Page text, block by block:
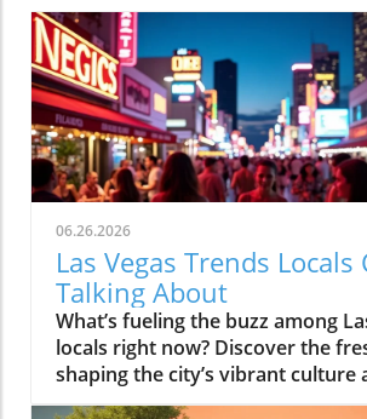
06.26.2026
Las Vegas Trends Locals
Talking About
What’s fueling the buzz among Las Vegas locals right now? Discover the freshest trends shaping the city’s vibrant culture and why everyone’s eager to be part of this exciting movement. Ready to uncover the secrets behind Las Vegas's latest craze? If you think you know Las Vegas, think again, because the city’s pulse is now set by locals reimagining how to live, eat, play, and connect beyond the Strip’s bright lights.Las Vegas Trends: What You’ll Learn From the City’s Latest ShiftsHow Las Vegas trends evolve uniquely compared to other cities.The local perspective on nightlife, dining, and entertainment shifts.Why neighborhood culture now drives many las vegas trends.What the rise of wellness and rooftop culture means for the future.While out-of-towners might focus on big casino openings or superstar residencies, locals pay attention to much subtler shifts that transform daily experiences. In today’s Las Vegas, it’s not just about the glitz; it’s about community-driven momentum, new gathering spots, and evolving social experiences that bring people together in unexpected ways. This editorial dives deep into the causes, conversations, and consequences of these changes, offering you real insight into why local buzz shapes perceptions, expectations, and the city’s cultural identity more than ever.Why Las Vegas Trends Move Faster Than Most CitiesThe speed of las vegas trends is unlike anywhere else. This is a city built on reinvention, but its rapid pace isn't just a marketing slogan, it’s woven into the city’s DNA due to relentless flows of tourism, innovative hospitality competition, and a resident community that prizes the next new thing over nostalgia. Every convention brings in a fresh wave of ideas and tastes. Restaurants and entertainment venues are constantly experimenting to stay ahead, leading to a nightlife and dining scene where what’s hot one month might be old news the next.Las Vegas is a laboratory for rapid cultural evolution, the moment a trend takes root, it’s already evolving. – Local cultural researcherAs tourism data shows, the diversity and energy of the vegas visitor crowd create a natural testing ground for what sticks. Social media accelerates these shifts, with locals and visitors alike snapping, tagging, and sharing experiences in real-time, pushing new concepts into the spotlight at lightning speed. Local engagement also plays a crucial role: the most talked-about spaces often start as favorites among residents before climbing onto every traveler’s hit list. This blend of high-stakes experimentation and grassroots energy keeps Las Vegas’s pulse racing and locals talking.How Las Vegas Tourism Influences Local TrendsTourism is the heartbeat behind most las vegas trends. Massive influxes of guests expose locals and businesses to a world of tastes and ideas, fueling a culture where adaptability is essential. Every major event or festival can inspire a mini-wave of pop-up concepts, fusions, and limited-time menus, while repeat convention-goers drive steady demand for new experiences, even in areas considered “locals only. ” But it’s a two-way street: locals are often the first to embrace or reject new concepts, providing fast feedback that shapes whether a trend spreads citywide or quietly disappears.The cycle goes like this: a fun idea appears, maybe a hidden cocktail bar, a themed brunch, or a tech-fueled entertainment option. Locals try it, share their opinions online and offline, and, if it catches on, it quickly appears in guides for the next conference crowd or vacationers. In other words, vegas tourism isn’t just about visitors following trends; it’s a live feedback loop with locals leading the charge.Entertainment Competition and Social AccelerationFew cities have as high a concentration of entertainment options, and this keeps pressure on venues and promoters to reinvent themselves constantly. The rise of new lounges, immersive art experiences, and group-friendly events is a direct response to the ultra-competitive environment that defines downtown and the Strip. If one spot gets a reputation for hosting DJ sets or retro game nights, the next venue is eager to push toward even more innovative or interactive offerings. Social media not only spreads the word but amplifies what’s “cool,” turning locally beloved ideas into global buzz almost overnight.Events and activations move at the speed of social conversation. What’s trending on a Saturday night? It might be a silent disco under the stars, a rooftop cinema screening, or a secret supper club launched for just one weekend, all because the city’s creative community has learned to surf the waves of local and global curiosity. In Las Vegas, what happens here doesn’t stay here; it evolves here, faster than almost anywhere else.Visitor Profiles and the Pulse of Neighborhood ChangeThe ever-changing visitor profile, from international tourists to business travelers and bachelorette parties, ensures that Las Vegas trends remain unpredictable and varied. What’s fascinating is how these shifting demographics now impact where locals choose to spend their own time. Neighborhoods that once catered almost exclusively to residents, like the Arts District or Summerlin, now blend local sensibility with visitor expectations, driving a hybrid experience unique to Las Vegas.As these worlds collide, neighborhoods adapt quickly: restaurants offer creative chef tastings, while lounges curate music nights designed to engage both longtime residents and savvy newcomers. The result? Neighborhood change in Las Vegas doesn’t just happen at the edges—it’s a constant pulse, fueled by the interplay of local pride and global curiosity, and it makes mapping key las vegas tourism shifts feel more like following a conversation than checking a list.Factors Impacting the Speed of Las Vegas TrendsFactorImpactTourismConstant waves of diverse visitors drive invention and rapid trend adoption.Hospitality InnovationVenues compete by launching new concepts, menus, and experiences at a quick pace.Social MediaInstant sharing amplifies new trends, accelerating adoption citywide.Local EngagementAuthentic feedback from residents determines which trends stick and spread.The Rise of Experience-Driven Nightlife: Las Vegas’s New SceneLas Vegas nightlife trends are shifting from the high-energy, all-night club vibe toward more intimate, experience-driven social spaces. The hottest reservations aren’t just for dance floors anymore, they’re for cocktail lounges, rooftop bars with stunning sunset views, and immersive venues where the focus is on conversation and collaboration. For locals, the ability to jump between a vibrant rooftop happy hour and a mellow speakeasy has become the new normal.Reservation patterns have changed, too. Locals now book tables earlier in the evening, favoring connection and atmosphere over noise. Many set the night’s tone with a scenic rooftop drink before heading to smaller music venues or exploring curated DJ sets in the Arts District. The goal? Finding great company, memorable drinks, and dynamic vibes, all without ever setting foot on a casino floor.Beyond the Club: Cocktail Lounges, Rooftop Bars, and Immersive VenuesArts District nightlife and curated music experiencesGrowth in smaller, conversation-focused social spacesTrend shifts driven by both locals and vegas visitor feedbackDowntown Las Vegas trends reveal a strong preference for venues that encourage actual conversation, places where the playlist matters, the lighting is just right, and bartenders remember your name. The Arts District, in particular, is at the heart of this movement, blending hipster-casual exteriors with upscale mixology inside. Rooftop patios have become gathering places for everything from industry meetups to low-key birthday celebrations, all while immersive venues, like interactive art bars and pop-up culinary popups, attract a curious, community-oriented crowd.This transition away from “big, loud, and anonymous” toward “thoughtful, local, and sensory” is a sign of Las Vegas’s maturing hospitality culture,